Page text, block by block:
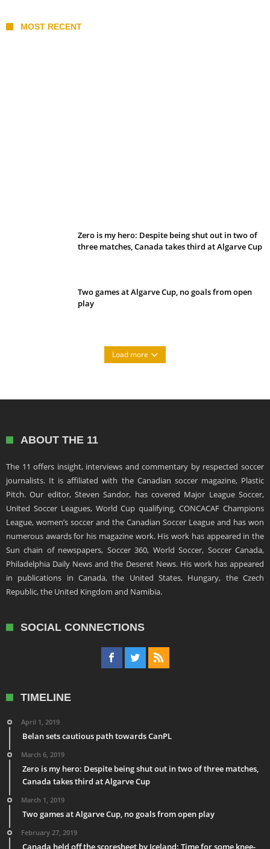
MOST RECENT
Zero is my hero: Despite being shut out in two of
three matches, Canada takes third at Algarve Cup
Two games at Algarve Cup, no goals from open
play
Load more
ABOUT THE 11
The 11 offers insight, interviews and commentary by respected soccer
journalists. It is affiliated with the Canadian soccer magazine, Plastic
Pitch. Our editor, Steven Sandor, has covered Major League Soccer,
United Soccer Leagues, World Cup qualifying, CONCACAF Champions
League, women’s soccer and the Canadian Soccer League and has won
numerous awards for his magazine work. His work has appeared in the
Sun chain of newspapers, Soccer 360, World Soccer, Soccer Canada,
Philadelphia Daily News and the Deseret News. His work has appeared
in publications in Canada, the United States, Hungary, the Czech
Republic, the United Kingdom and Namibia.
SOCIAL CONNECTIONS
TIMELINE
April 1, 2019
Belan sets cautious path towards CanPL
March 6, 2019
Zero is my hero: Despite being shut out in two of three matches,
Canada takes third at Algarve Cup
March 1, 2019
Two games at Algarve Cup, no goals from open play
February 27, 2019
Canada held off the scoresheet by Iceland: Time for some knee-